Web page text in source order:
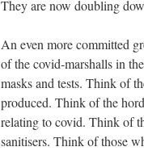
They are now doubling
An even more committed
of the covid-marshalls in
masks and tests. Think of
produced. Think of the
relating to covid. Think of
sanitisers. Think of those